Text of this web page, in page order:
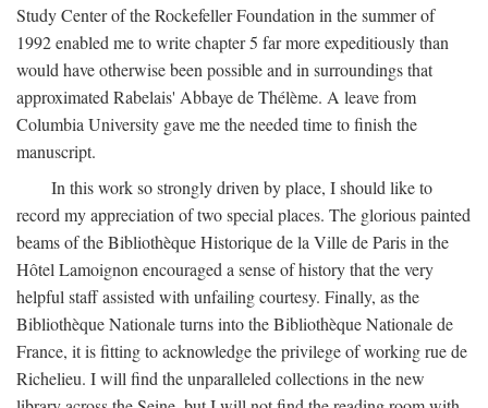
Study Center of the Rockefeller Foundation in the summer of
1992 enabled me to write chapter 5 far more expeditiously than
would have otherwise been possible and in surroundings that
approximated Rabelais' Abbaye de Thélème. A leave from
Columbia University gave me the needed time to finish the
manuscript.
In this work so strongly driven by place, I should like to
record my appreciation of two special places. The glorious painted
beams of the Bibliothèque Historique de la Ville de Paris in the
Hôtel Lamoignon encouraged a sense of history that the very
helpful staff assisted with unfailing courtesy. Finally, as the
Bibliothèque Nationale turns into the Bibliothèque Nationale de
France, it is fitting to acknowledge the privilege of working rue de
Richelieu. I will find the unparalleled collections in the new